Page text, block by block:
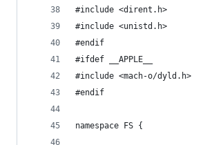
#include <dirent.h>
#include <unistd.h>
#endif
#ifdef __APPLE__
#include <mach-o/dyld.h>
#endif
namespace FS {